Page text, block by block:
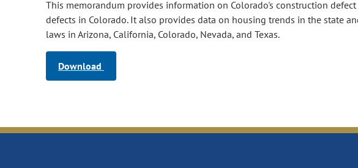
This memorandum provides information on Colorado's construction
defects in Colorado. It also provides data on housing trends in the state
laws in Arizona, California, Colorado, Nevada, and Texas.
Download